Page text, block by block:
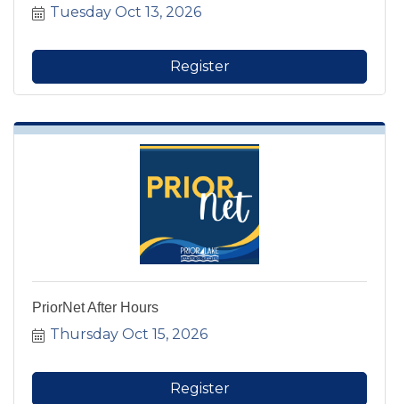
Tuesday Oct 13, 2026
Register
PriorNet After Hours
Thursday Oct 15, 2026
Register